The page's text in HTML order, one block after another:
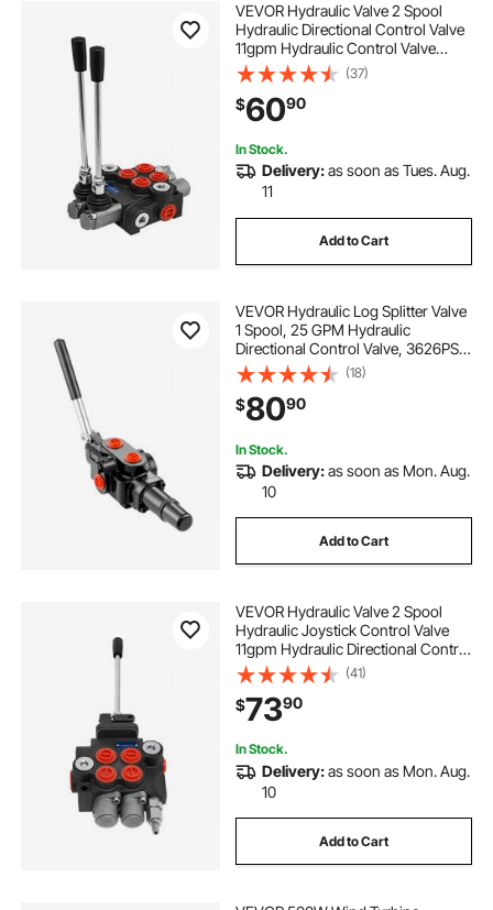
VEVOR Hydraulic Valve 2 Spool
Hydraulic Directional Control Valve
11gpm Hydraulic Control Valve
Double Acting for Tractors Loaders
Tanks
(37)
$6090
In Stock.
Delivery:as soon as Tues. Aug.
11
Add to Cart
VEVOR Hydraulic Log Splitter Valve
1 Spool, 25 GPM Hydraulic
Directional Control Valve, 3626PSI
Hydraulic Loader Valve, Hydraulic
Joystick Control Valve for Small
Tractors, Loaders, Log Splitter
(18)
$8090
In Stock.
Delivery:as soon as Mon. Aug.
10
Add to Cart
VEVOR Hydraulic Valve 2 Spool
Hydraulic Joystick Control Valve
11gpm Hydraulic Directional Control
Valve Double Acting for Tractors
Loaders Tanks
(41)
$7390
In Stock.
Delivery:as soon as Mon. Aug.
10
Add to Cart